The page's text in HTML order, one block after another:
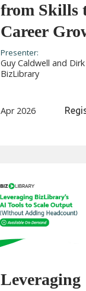
from Skills
Career
Presenter:
Guy Caldwell and
BizLibrary
Apr 2026
Leveraging